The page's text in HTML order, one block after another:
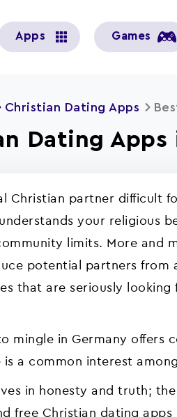
Apps Games
Christian Dating Apps
Dating
Christian partner difficult
your religious
limits. More and
potential partners from
that are seriously
mingle in Germany offers
is a common interest
in honesty and truth;
free Christian dating